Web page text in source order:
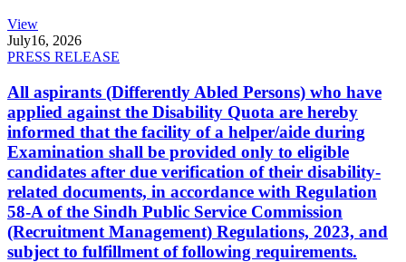
View
July16, 2026
PRESS RELEASE
All aspirants (Differently Abled Persons) who have
applied against the Disability Quota are hereby
informed that the facility of a helper/aide during
Examination shall be provided only to eligible
candidates after due verification of their disability-
related documents, in accordance with Regulation
58-A of the Sindh Public Service Commission
(Recruitment Management) Regulations, 2023, and
subject to fulfillment of following requirements.